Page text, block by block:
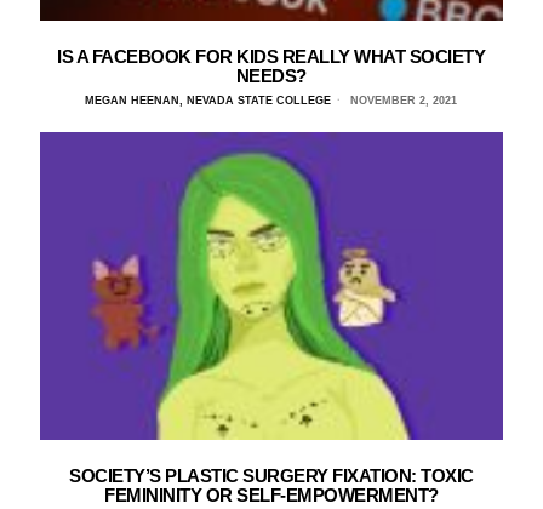
IS A FACEBOOK FOR KIDS REALLY WHAT SOCIETY
NEEDS?
MEGAN HEENAN, NEVADA STATE COLLEGE NOVEMBER 2, 2021
SOCIETY’S PLASTIC SURGERY FIXATION: TOXIC
FEMININITY OR SELF-EMPOWERMENT?